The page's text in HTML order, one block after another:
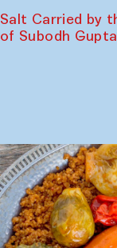
Salt Carried by
of Subodh